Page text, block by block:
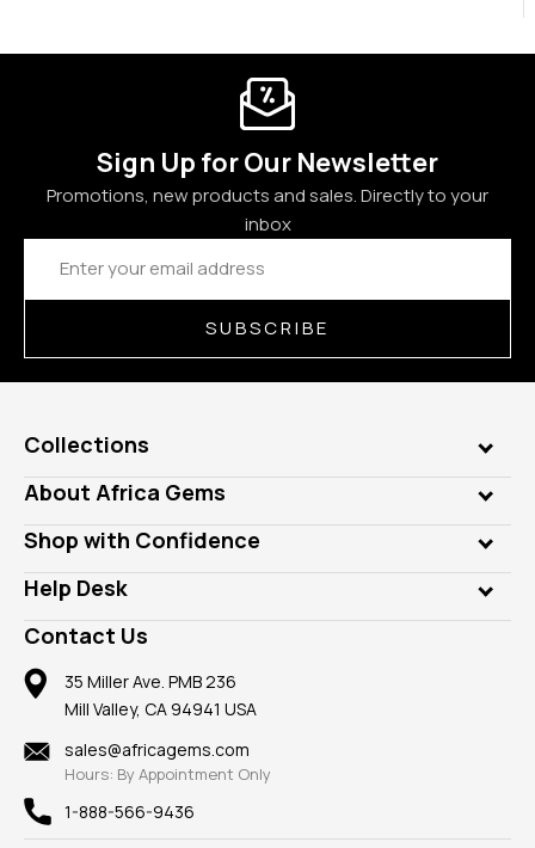
Sign Up for Our Newsletter
Promotions, new products and sales. Directly to your
inbox
Email
Address
SUBSCRIBE
Collections
Genuine Gems
Lab Gems
Diamonds
Rings
Pendants
Earrings
Mountings
Findings
New
View All
About Africa Gems
Who is AfricaGems?
Our Philanthropy
Take a Gem Safari
Gemstone Blog
Reviews
Shop with Confidence
Customer Testimonials
A+ Better Business Bureau
Member AGTA
100% Satisfaction Guarantee
Privacy Policy
Help Desk
Frequently Asked Questions
Our Return Policy
Our Guarantee
Contact Us
35 Miller Ave. PMB 236
Mill Valley, CA 94941 USA
sales@africagems.com
Hours: By Appointment Only
1-888-566-9436